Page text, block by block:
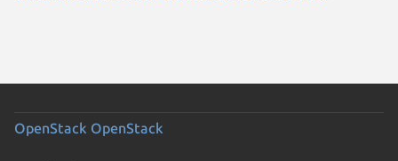
OpenStack OpenStack